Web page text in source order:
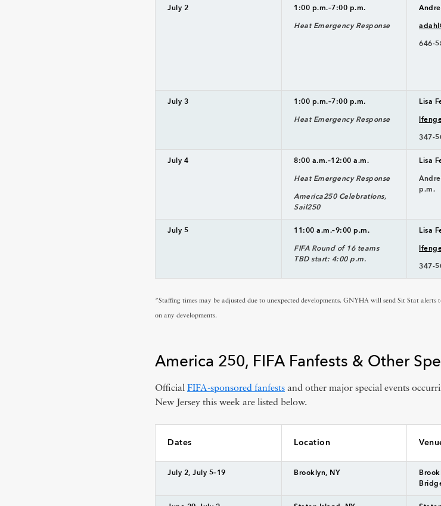
July 2 1:00 p.m.–7:00 p.m.
Heat Emergency Response
646-
July 3 1:00 p.m.–7:00 p.m.
Heat Emergency Response
Lisa
347-
July 4 8:00 a.m.–12:00 a.m.
Heat Emergency Response
America250 Celebrations,
Sail250
Lisa
p.m.
July 5 11:00 a.m.–9:00 p.m.
FIFA Round of 16 teams
TBD start: 4:00 p.m.
Lisa
347-
*Staffing times may be adjusted due to unexpected developments. GNYHA will send Sit Stat alerts
on any developments.
America 250, FIFA Fanfests & Other
Official FIFA-sponsored fanfests and other major special events
New Jersey this week are listed below.
Dates Location
July 2, July 5–19 Brooklyn, NY